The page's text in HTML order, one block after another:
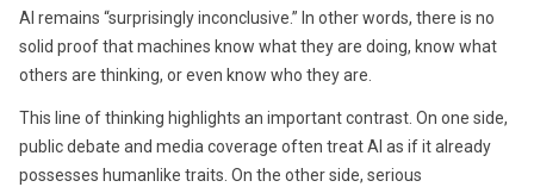
AI remains “surprisingly inconclusive.” In other words, there is no
solid proof that machines know what they are doing, know what
others are thinking, or even know who they are.
This line of thinking highlights an important contrast. On one side,
public debate and media coverage often treat AI as if it already
possesses humanlike traits. On the other side, serious